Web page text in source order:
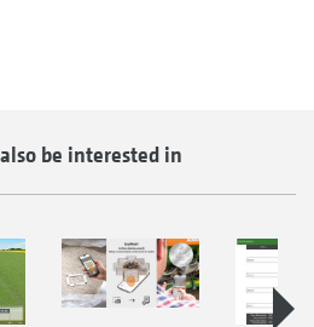
be interested in